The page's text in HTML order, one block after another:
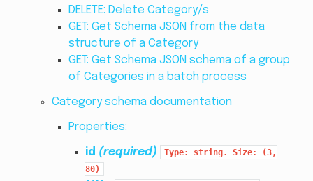
DELETE: Delete Category/s
GET: Get Schema JSON from the data
structure of a Category
GET: Get Schema JSON schema of a group
of Categories in a batch process
Category schema documentation
Properties:
id (required) Type: string. Size:
(3,
80)